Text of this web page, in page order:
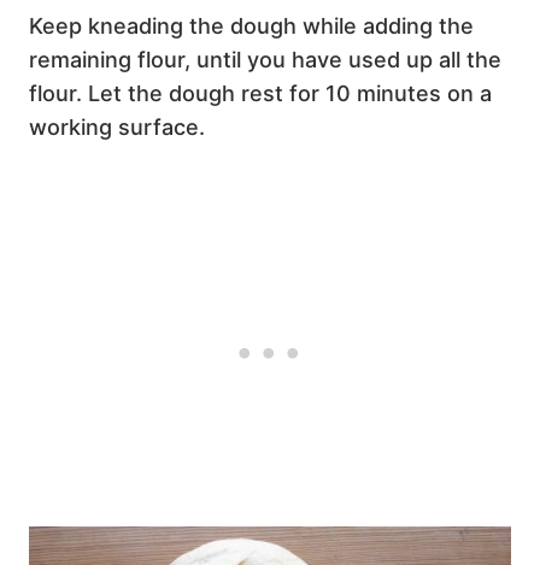
Keep kneading the dough while adding the
remaining flour, until you have used up all the
flour. Let the dough rest for 10 minutes on a
working surface.